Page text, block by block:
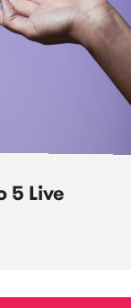
5 Live